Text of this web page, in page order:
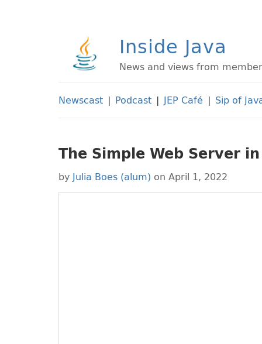
Inside Java
News and views from
Newscast | Podcast | JEP Café | Sip of
The Simple Web Server in
byJulia Boes (alum) on April 1, 2022